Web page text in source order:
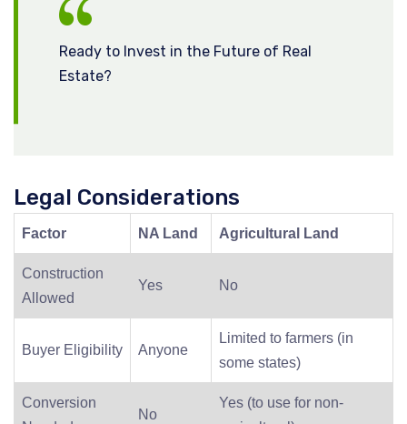
Ready to Invest in the Future of Real
Estate?
Legal Considerations
Factor NA Land Agricultural Land
Construction
Allowed
Yes No
Buyer Eligibility Anyone
Limited to farmers (in
some states)
Conversion
No
Yes (to use for non-